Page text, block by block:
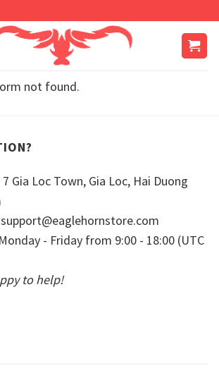
not found.
Gia Loc Town, Gia Loc, Hai Duong
support@eaglehornstore.com
Monday - Friday from 9:00 - 18:00 (UTC
to help!